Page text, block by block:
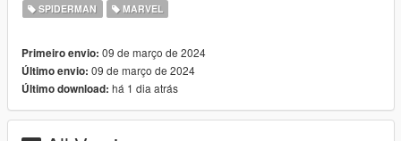
Give credits when used in streaming videos! Thank you!
SPIDERMAN MARVEL
Primeiro envio: 09 de março de 2024
Último envio: 09 de março de 2024
Último download: há 1 dia atrás